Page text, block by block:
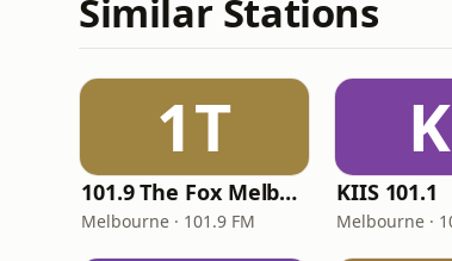
Similar Stations
1T
101.9 The Fox Melbourne
Melbourne · 101.9 FM
KIIS 101.1
Melbourne ·